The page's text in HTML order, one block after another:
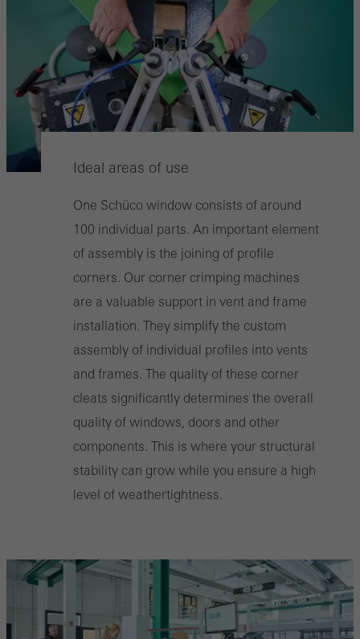
Ideal areas of use
One Schüco window consists of around
100 individual parts. An important element
of assembly is the joining of profile
corners. Our corner crimping machines
are a valuable support in vent and frame
installation. They simplify the custom
assembly of individual profiles into vents
and frames. The quality of these corner
cleats significantly determines the overall
quality of windows, doors and other
components. This is where your structural
stability can grow while you ensure a high
level of weathertightness.